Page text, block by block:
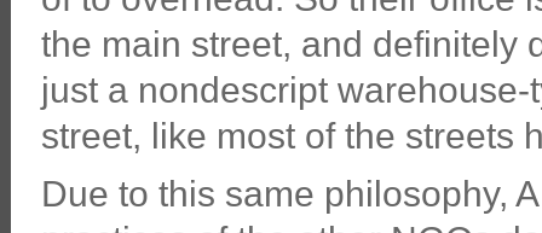
the main street, and definitely
just a nondescript
street, like most of the streets
Due to this same philosophy,